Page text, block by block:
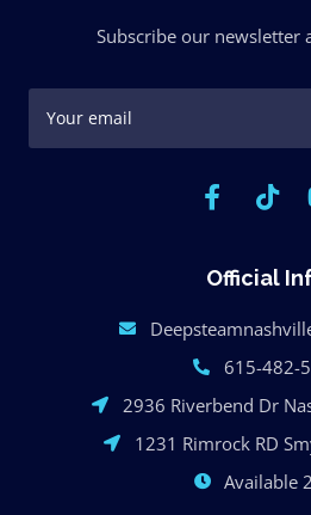
Subscribe our newsletter
Official
615-482-
2936 Riverbend Dr
1231 Rimrock RD
Available